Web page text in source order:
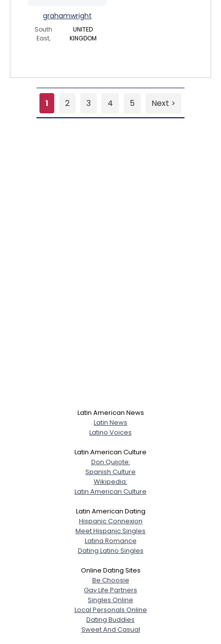
grahamwright
South
East,
UNITED
KINGDOM
1 2 3 4 5 Next >
Latin American News
Latin News
Latino Voices
Latin American Culture
Don Quijote:
Spanish Culture
Wikipedia:
Latin American Culture
Latin American Dating
Hispanic Connexion
Meet Hispanic Singles
Latina Romance
Dating Latino Singles
Online Dating Sites
Be Choosie
Gay Life Partners
Singles Online
Local Personals Online
Dating Buddies
Sweet And Casual